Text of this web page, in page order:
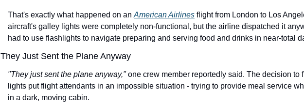
That's exactly what happened on an American Airlines flight from London to Los
aircraft's galley lights were completely non-functional, but the airline dispatched it
had to use flashlights to navigate preparing and serving food and drinks in near-total
They Just Sent the Plane Anyway
"They just sent the plane anyway," one crew member reportedly said. The decision to
lights put flight attendants in an impossible situation - trying to provide meal service
in a dark, moving cabin.